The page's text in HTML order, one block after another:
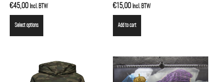
€45,00 Incl. BTW
Select options
€15,00 Incl. BTW
Add to cart